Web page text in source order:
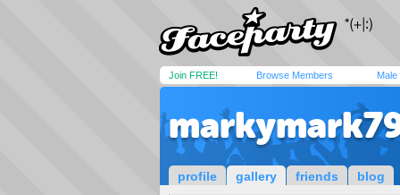
Join FREE! Browse Members Male
profile gallery friends blog